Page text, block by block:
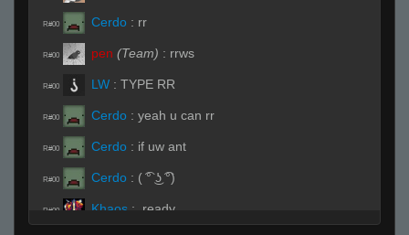
R#00 Cerdo : rr
R#00 pen (Team) : rrws
R#00 LW : TYPE RR
R#00 Cerdo : yeah u can rr
R#00 Cerdo : if uw ant
R#00 Cerdo : ( ͡° ͜ʖ ͡°)
R#00 Khaos : .ready